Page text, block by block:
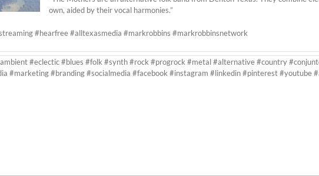
own, aided by their vocal harmonies.”
#hearfree #alltexasmedia #markrobbins #markrobbinsnetwork
#eclectic #blues #folk #synth #rock #progrock #metal #alternative #country
#marketing #branding #socialmedia #facebook #instagram #linkedin #pinterest #youtube